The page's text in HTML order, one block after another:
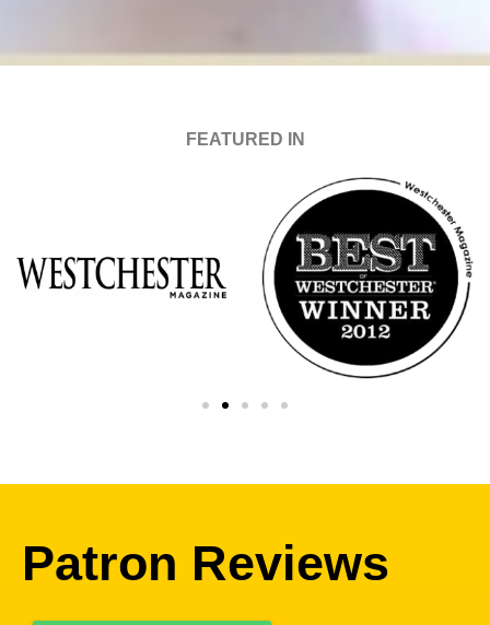
FEATURED IN
Patron Reviews